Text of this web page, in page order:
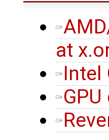
at
Intel